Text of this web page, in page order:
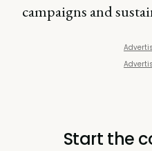
campaigns and
Start the